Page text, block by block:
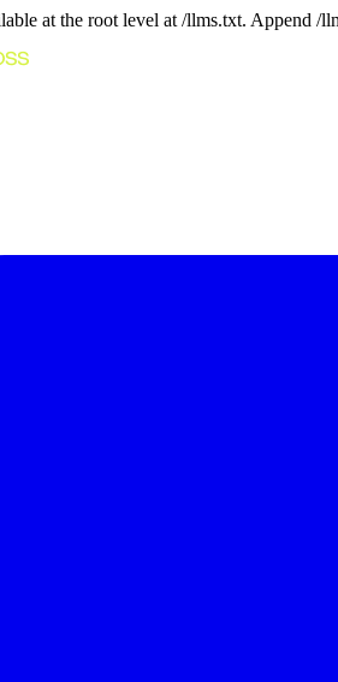
at the root level at /llms.txt. Append